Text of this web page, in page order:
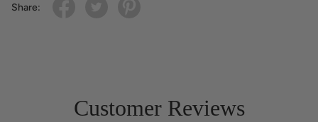
Share:
Customer Reviews